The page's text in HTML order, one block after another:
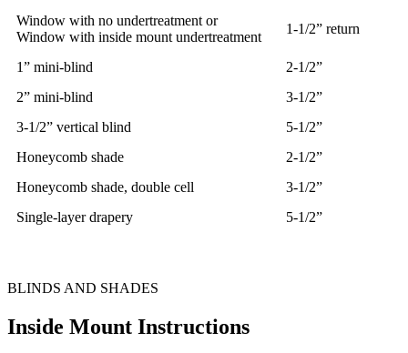
Window with no undertreatment or
Window with inside mount undertreatment
1-1/2” return
1” mini-blind
2-1/2”
2” mini-blind
3-1/2”
3-1/2” vertical blind
5-1/2”
Honeycomb shade
2-1/2”
Honeycomb shade, double cell
3-1/2”
Single-layer drapery
5-1/2”
BLINDS AND SHADES
Inside Mount Instructions